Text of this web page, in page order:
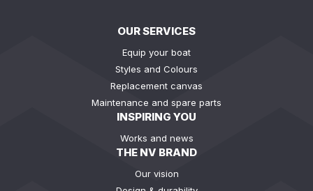
OUR SERVICES
Equip your boat
Styles and Colours
Replacement canvas
Maintenance and spare parts
INSPIRING YOU
Works and news
THE NV BRAND
Our vision